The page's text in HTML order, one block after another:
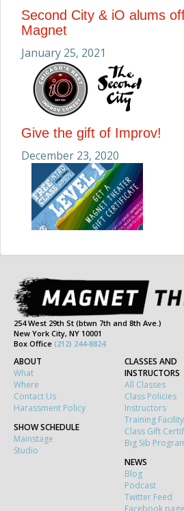
Second City & iO alums
Magnet
January 25, 2021
Give the gift of Improv!
December 23, 2020
254 West 29th St (btwn 7th and 8th Ave.)
New York City, NY 10001
Box Office (212) 244-8824
ABOUT
What
Where
Contact Us
Harassment Policy
SHOW SCHEDULE
Mainstage
Studio
CLASSES AND
INSTRUCTORS
All Classes
Class Policies
Instructors
Training Facility
Class Gift
Big Sib
NEWS
Blog
Podcast
Twitter Feed
Facebook page